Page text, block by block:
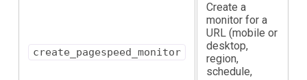
create_pagespeed_monitor
Create a
monitor for a
URL (mobile or
desktop,
region,
schedule,